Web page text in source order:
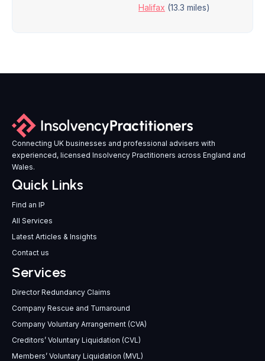
Halifax (13.3 miles)
Connecting UK businesses and professional advisers with
experienced, licensed Insolvency Practitioners across England and
Wales.
Quick Links
Find an IP
All Services
Latest Articles & Insights
Contact us
Services
Director Redundancy Claims
Company Rescue and Turnaround
Company Voluntary Arrangement (CVA)
Creditors’ Voluntary Liquidation (CVL)
Members’ Voluntary Liquidation (MVL)